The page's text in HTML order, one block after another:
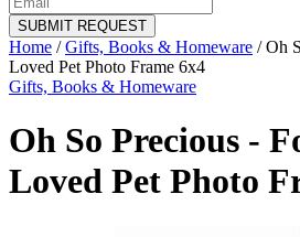
SUBMIT REQUEST
Home /Gifts, Books & Homeware /Oh
Loved Pet Photo Frame 6x4
Gifts, Books & Homeware
Oh So Precious -
Loved Pet Photo